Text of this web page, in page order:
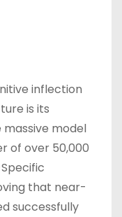
inflection
is its
model
of over 50,000
that near-
successfully